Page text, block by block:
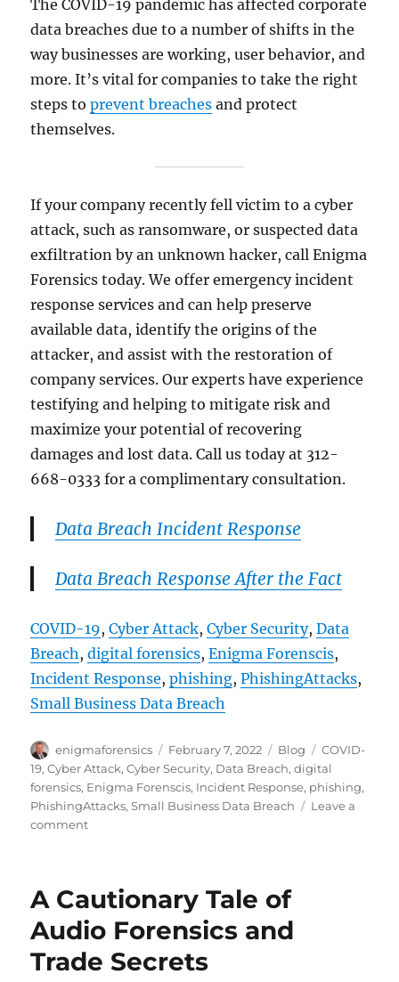
The COVID-19 pandemic has affected corporate
data breaches due to a number of shifts in the
way businesses are working, user behavior, and
more. It’s vital for companies to take the right
steps toprevent breaches and protect
themselves.
If your company recently fell victim to a cyber
attack, such as ransomware, or suspected data
exfiltration by an unknown hacker, call Enigma
Forensics today. We offer emergency incident
response services and can help preserve
available data, identify the origins of the
attacker, and assist with the restoration of
company services. Our experts have experience
testifying and helping to mitigate risk and
maximize your potential of recovering
damages and lost data. Call us today at 312-
668-0333 for a complimentary consultation.
Data Breach Incident Response
Data Breach Response After the Fact
COVID-19, Cyber Attack, Cyber Security, Data
Breach , digital forensics, Enigma Forenscis
Incident Response, phishing, PhishingAttacks
Small Business Data Breach
Author
enigmaforensics
Posted
on
February 7, 2022 Categories
Blog Tags
COVID-
19,Cyber Attack,Cyber Security, Data Breach,digital
forensics, Enigma Forenscis, Incident Response, phishing,
PhishingAttacks,Small Business Data Breach
Leave a
commenton
Increased
Attacks
on
Corporate
Security
A Cautionary Tale of
Audio Forensics and
Trade Secrets